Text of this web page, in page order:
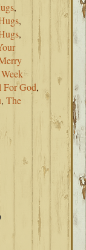
,
,
,
For God,
,The